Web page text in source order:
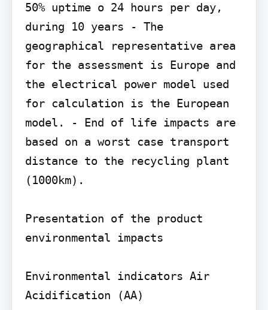
50% uptime o 24 hours per day,
during 10 years - The
geographical representative area
for the assessment is Europe and
the electrical power model used
for calculation is the European
model. - End of life impacts are
based on a worst case transport
distance to the recycling plant
(1000km).
Presentation of the product
environmental impacts
Environmental indicators Air
Acidification (AA)